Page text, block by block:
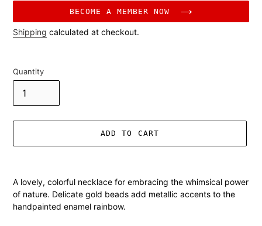
BECOME A MEMBER NOW
Shipping calculated at checkout.
Quantity
ADD TO CART
to
your
cart
A lovely, colorful necklace for embracing the whimsical power
of nature. Delicate gold beads add metallic accents to the
handpainted enamel rainbow.